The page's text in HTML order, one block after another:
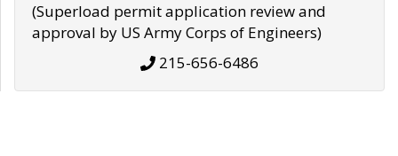
(Superload permit application review and
approval by US Army Corps of Engineers)
215-656-6486